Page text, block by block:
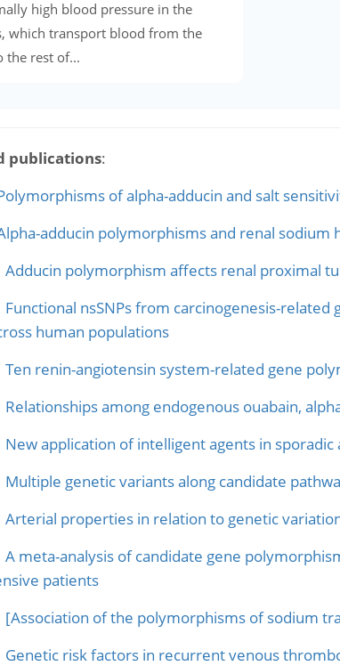
high blood pressure in the
which transport blood from the
the rest of...
publications:
of alpha-adducin and salt
adducin polymorphisms and renal
Adducin polymorphism affects renal proximal
Functional nsSNPs from carcinogenesis-
human populations
Ten renin-angiotensin system-related gene
Relationships among endogenous ouabain,
New application of intelligent agents in
Multiple genetic variants along candidate
Arterial properties in relation to genetic
A meta-analysis of candidate gene
patients
[Association of the polymorphisms of sodium
Genetic risk factors in recurrent venous